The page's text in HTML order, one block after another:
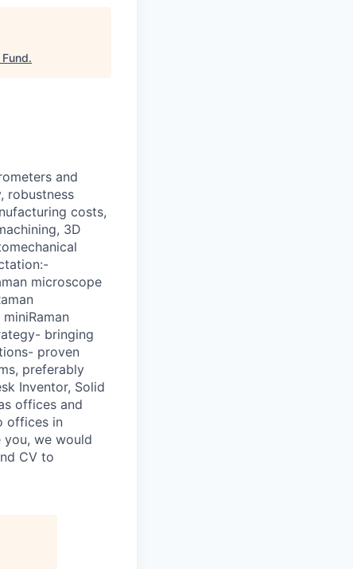
.
and
robustness
costs,
3D
microscope
bringing
proven
preferably
Inventor, Solid
offices and
offices in
you, we would
CV to